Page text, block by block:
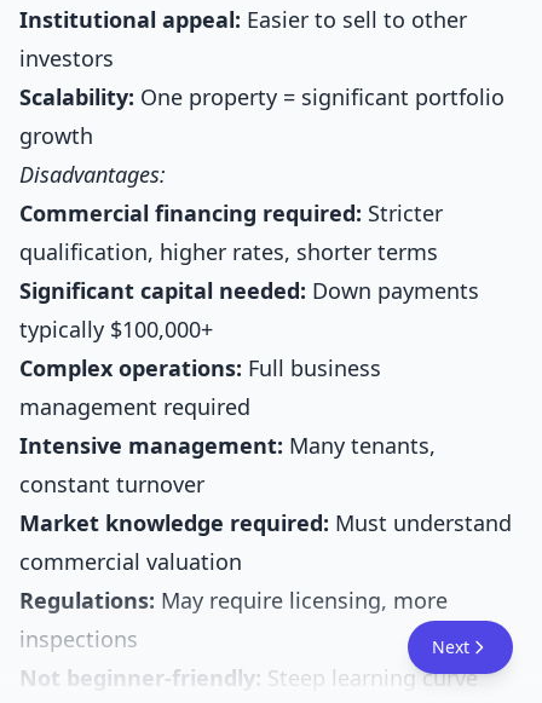
Institutional appeal: Easier to sell to other
investors
Scalability: One property = significant portfolio
growth
Disadvantages:
Commercial financing required: Stricter
qualification, higher rates, shorter terms
Significant capital needed: Down payments
typically $100,000+
Complex operations: Full business
management required
Intensive management: Many tenants,
constant turnover
Market knowledge required: Must understand
commercial valuation
Regulations: May require licensing, more
inspections
Not beginner-friendly: Steep learning curve
Next